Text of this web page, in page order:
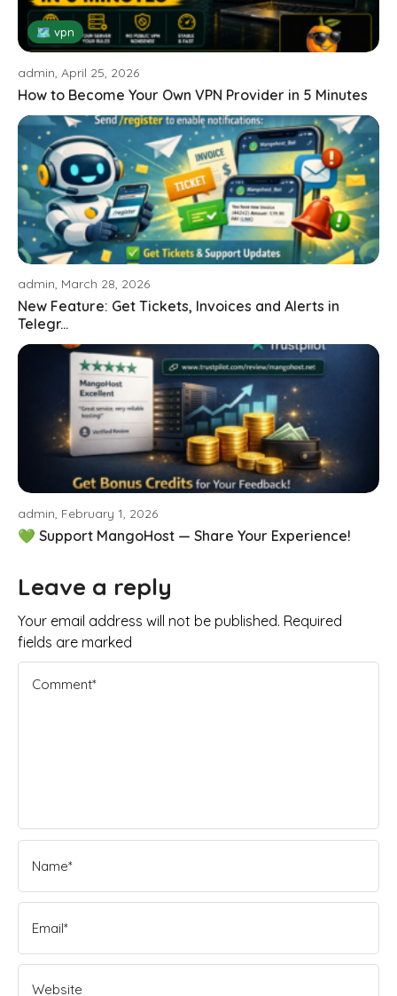
🗺 vpn
admin, April 25, 2026
How to Become Your Own VPN Provider in 5 Minutes
admin, March 28, 2026
New Feature: Get Tickets, Invoices and Alerts in
Telegr...
admin, February 1, 2026
💚 Support MangoHost — Share Your Experience!
Leave a reply
Your email address will not be published. Required
fields are marked